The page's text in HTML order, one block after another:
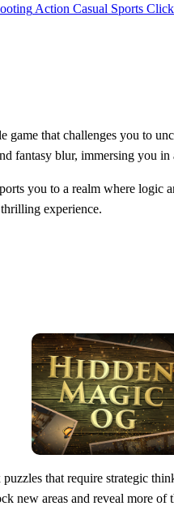
Action Casual Sports
that challenges you to
fantasy blur, immersing you in
you to a realm where logic
experience.
that require strategic
new areas and reveal more of